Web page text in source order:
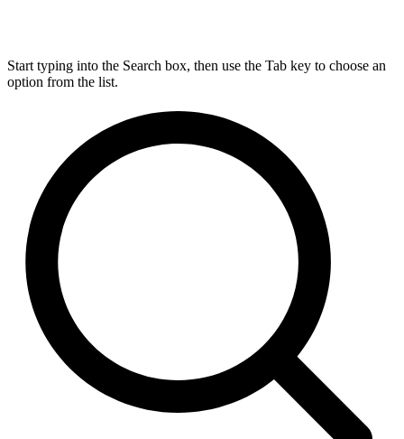
Start typing into the Search box, then use the Tab key to choose an
option from the list.